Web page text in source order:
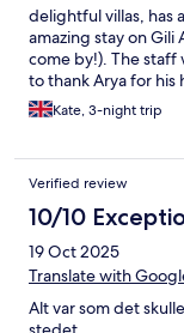
delightful villas, has
amazing stay on
come by!). The staff
to thank Arya for
we had a great stay.
delicious BBQ
with plenty of sun
was closed during
options on the
will be back soon! -
Kate, 3-night trip
Verified review
10/10
19 Oct 2025
Translate with
Alt var som det